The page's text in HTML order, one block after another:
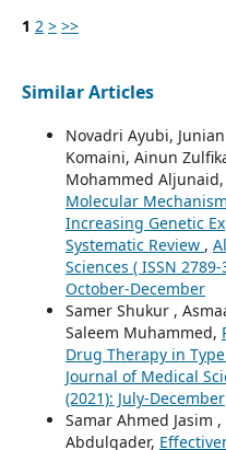
1 2 > >>
Similar Articles
Novadri Ayubi,
Komaini, Ainun
Mohammed
Molecular
Increasing Genetic
Systematic Review ,
Sciences ( ISSN
October-December
Samer Shukur ,
Saleem Muhammed,
Drug Therapy in
Journal of Medical
(2021): July-December
Samar Ahmed Jasim
Abdulqader,